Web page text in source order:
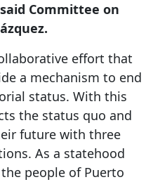
said Committee on
effort that
a mechanism to end
status. With this
the status quo and
future with three
As a statehood
people of Puerto